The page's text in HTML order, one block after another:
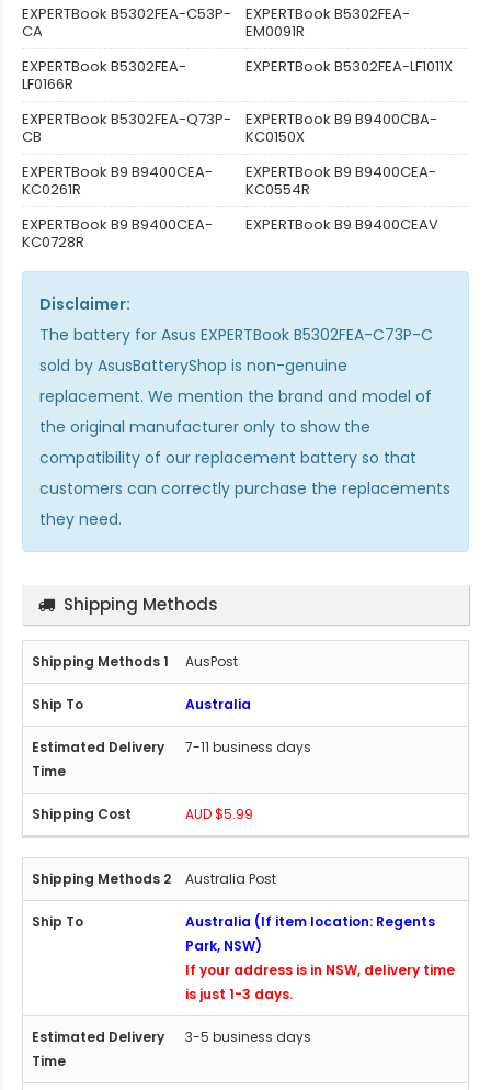
EXPERTBook B5302FEA-C53P-
CA
EXPERTBook B5302FEA-
EM0091R
EXPERTBook B5302FEA-
LF0166R
EXPERTBook B5302FEA-LF1011X
EXPERTBook B5302FEA-Q73P-
CB
EXPERTBook B9 B9400CBA-
KC0150X
EXPERTBook B9 B9400CEA-
KC0261R
EXPERTBook B9 B9400CEA-
KC0554R
EXPERTBook B9 B9400CEA-
KC0728R
EXPERTBook B9 B9400CEAV
Disclaimer:
The battery for Asus EXPERTBook B5302FEA-C73P-C
sold by AsusBatteryShop is non-genuine
replacement. We mention the brand and model of
the original manufacturer only to show the
compatibility of our replacement battery so that
customers can correctly purchase the replacements
they need.
Shipping Methods
AusPost
Australia
7-11 business days
AUD $5.99
Australia Post
Australia (If item location: Regents
Park, NSW)
If your address is in NSW, delivery time
is just 1-3 days.
3-5 business days